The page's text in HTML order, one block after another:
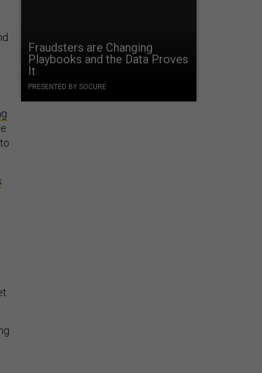
Fraudsters are Changing
Playbooks and the Data Proves
It
PRESENTED BY SOCURE